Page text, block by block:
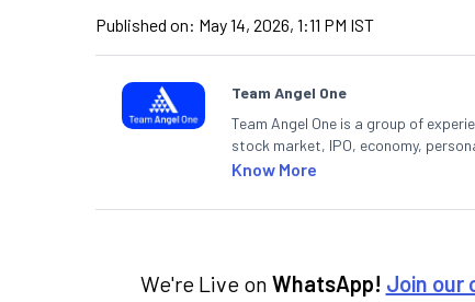
Published on: May 14, 2026, 1:11 PM IST
Team Angel One
Team Angel One is a group of
stock market, IPO, economy,
Know More
We're Live on WhatsApp! Join our